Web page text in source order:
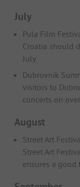
July
Pula Film
Croatia should
July.
Dubrovnik
visitors to
concerts on
August
Street Art
Street Art
ensures a good